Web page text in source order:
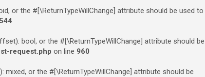
or the #[\ReturnTypeWillChange] attribute should be used to
544
bool, or the #[\ReturnTypeWillChange] attribute should be
request.php on line 960
or the #[\ReturnTypeWillChange] attribute should be